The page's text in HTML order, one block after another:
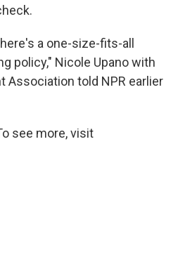
a one-size-fits-all
policy," Nicole Upano with
Association told NPR earlier
see more, visit